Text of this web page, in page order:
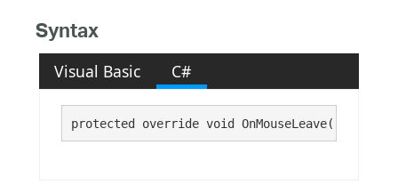
Syntax
Visual Basic C#
protected override void OnMouseLeave()